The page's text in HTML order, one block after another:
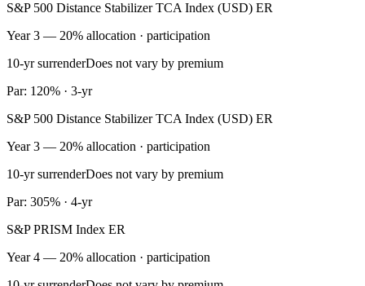
S&P 500 Distance Stabilizer TCA Index (USD) ER
Year 3 — 20% allocation · participation
10-yr surrenderDoes not vary by premium
Par: 120% · 3-yr
S&P 500 Distance Stabilizer TCA Index (USD) ER
Year 3 — 20% allocation · participation
10-yr surrenderDoes not vary by premium
Par: 305% · 4-yr
S&P PRISM Index ER
Year 4 — 20% allocation · participation